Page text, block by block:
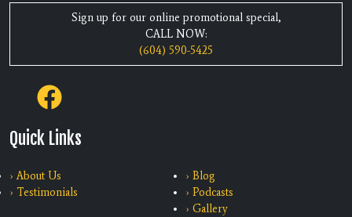
Sign up for our online promotional special,
CALL NOW:
(604) 590-5425
Quick Links
› About Us
› Testimonials
› Blog
› Podcasts
› Gallery